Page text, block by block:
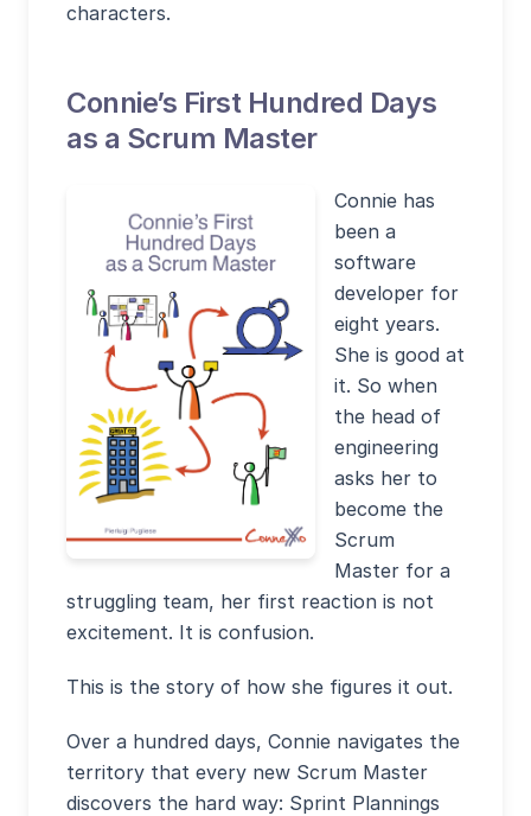
characters.
Connie’s First Hundred Days
as a Scrum Master
Connie has
been a
software
developer for
eight years.
She is good at
it. So when
the head of
engineering
asks her to
become the
Scrum
Master for a
struggling team, her first reaction is not
excitement. It is confusion.
This is the story of how she figures it out.
Over a hundred days, Connie navigates the
territory that every new Scrum Master
discovers the hard way: Sprint Plannings